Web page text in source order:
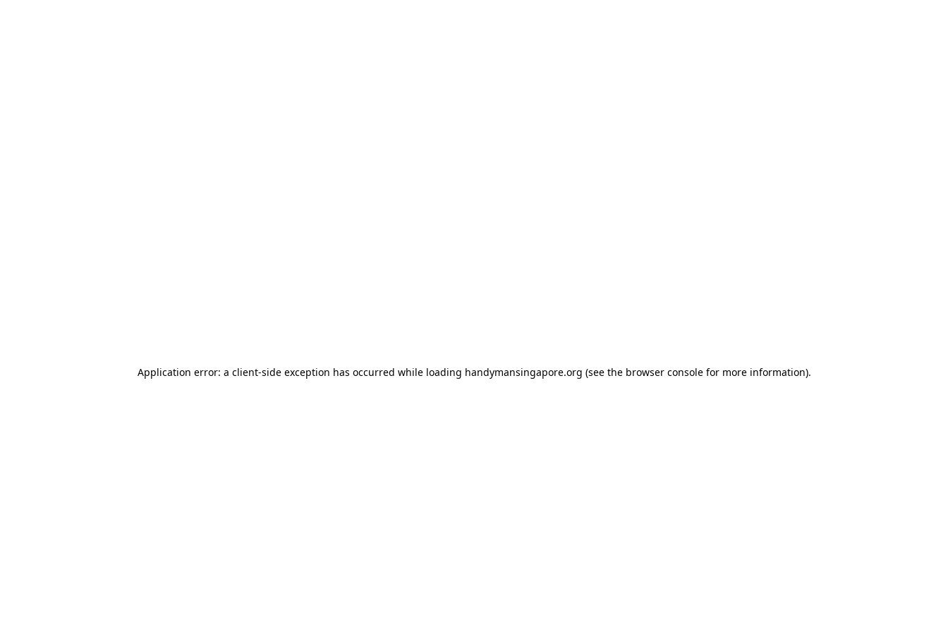
Application error: a client-side exception has occurred while loading handymansingapore.org (see the browser consolefor more information).